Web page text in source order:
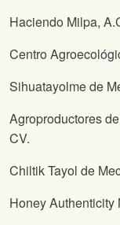
Haciendo Milpa,
Centro
Sihuatayolme de
Agroproductores
CV.
Chiltik Tayol de
Honey Authenticity